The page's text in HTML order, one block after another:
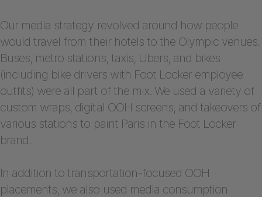
Our media strategy revolved around how people
would travel from their hotels to the Olympic venues.
Buses, metro stations, taxis, Ubers, and bikes
(including bike drivers with Foot Locker employee
outfits) were all part of the mix. We used a variety of
custom wraps, digital OOH screens, and takeovers of
various stations to paint Paris in the Foot Locker
brand.
In addition to transportation-focused OOH
placements, we also used media consumption